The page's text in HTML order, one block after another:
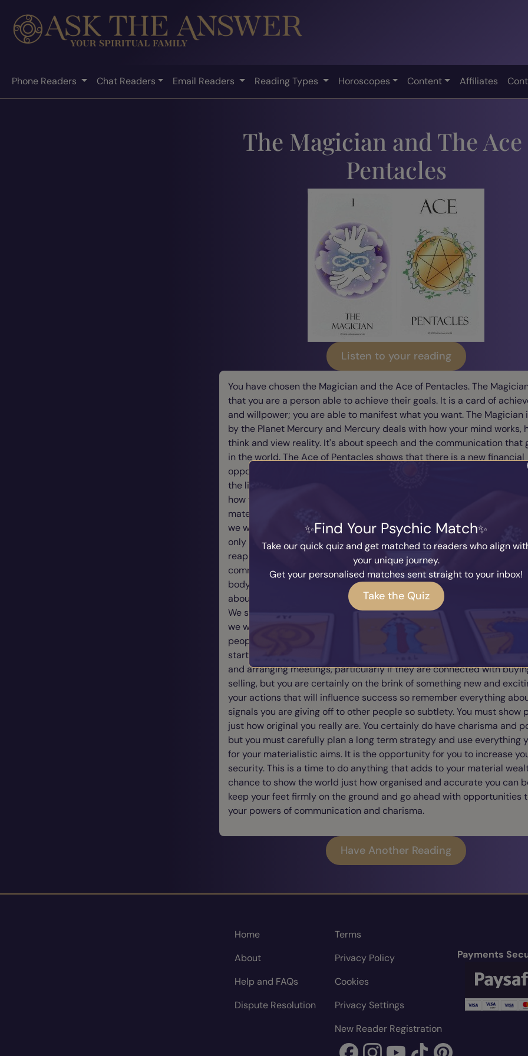
Phone Readers Chat Readers Email Readers Reading Types Horoscopes Content Affiliates
The Magician and The
Pentacles
Listen to your reading
You have chosen the Magician and the Ace of Pentacles. The
that you are a person able to achieve their goals. It is a card of
and willpower; you are able to manifest what you want. The Magician
by the Planet Mercury and Mercury deals with how your mind works,
think and view reality. It's about speech and the communication that
in the world. The Ace of Pentacles shows that there is a new financial
opportunity for you. It shows that there are golden opportunities in
the link with the Magician shows that your mind is working and
how you can achieve the maximum success for financial rewards and
material security. For Mercury helps us with the practical
we want. It's about the exchange of the goods and services that
only when we've been learning for the sake of having fun, but you will
reap plenty of reward financially. Verbal language is one form of
communication that will help you with your strategy, but it can also
body language and the facial expressions that we give to other
about the atmospheres that we create, the clothes we use, the whole
We sometimes don't realise this - it can be our accents, it can be the
we wear, the make up, the car we drive the place we live in - each
people know something about ourselves. This is a fantastic time for
start communications rolling. This means writing letters, making
and arranging meetings, particularly if they are connected with
selling, but you are certainly on the brink of something new and
your actions that will influence success so remember everything
signals you are giving off to other people so subtlety. You must show
just how original you really are. You certainly do have charisma and
but you must carefully plan a long term strategy and use everything
for your materialistic aims. It is the opportunity for you to increase
security. This is a time to do anything that adds to your material
chance to show the world just how organised and accurate you can
keep your feet firmly on the ground and go ahead with opportunities
your powers of communication and charisma.
Have Another Reading
Home
About
Help and FAQs
Dispute Resolution
Terms
Privacy Policy
Cookies
Privacy Settings
New Reader Registration
Payments
Find Your Psychic Match
Take our quick quiz and get matched to readers who align
your unique journey.
Get your personalised matches sent straight to your inbox!
Take the Quiz